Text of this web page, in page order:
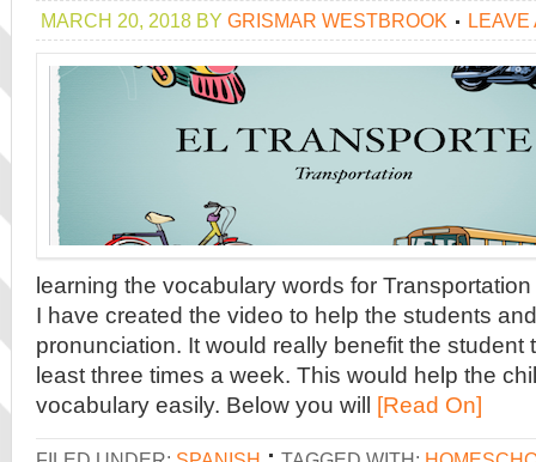
MARCH 20, 2018 BY GRISMAR WESTBROOK LEAVE
learning the vocabulary words for
I have created the video to help the students
pronunciation. It would really benefit the student
least three times a week. This would help the
vocabulary easily. Below you will [Read On]